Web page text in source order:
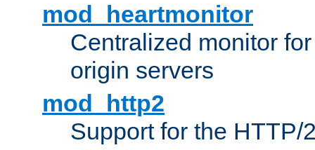
mod_heartmonitor
Centralized monitor
origin servers
mod_http2
Support for the HTTP/